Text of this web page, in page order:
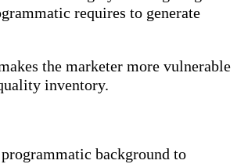
requires to generate
the marketer more vulnerable
inventory.
background to